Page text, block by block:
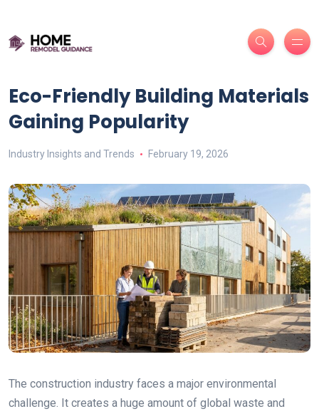
Eco-Friendly Building Materials
Gaining Popularity
Industry Insights and Trends February 19, 2026
The construction industry faces a major environmental
challenge. It creates a huge amount of global waste and